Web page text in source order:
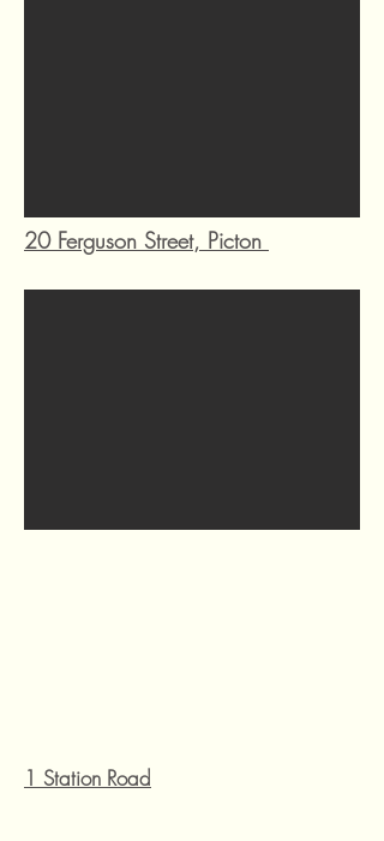
20 Ferguson Street, Picton
1 Station Road